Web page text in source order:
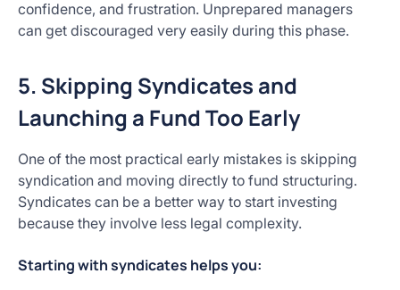
confidence, and frustration. Unprepared managers
can get discouraged very easily during this phase.
5. Skipping Syndicates and
Launching a Fund Too Early
One of the most practical early mistakes is skipping
syndication and moving directly to fund structuring.
Syndicates can be a better way to start investing
because they involve less legal complexity.
Starting with syndicates helps you: